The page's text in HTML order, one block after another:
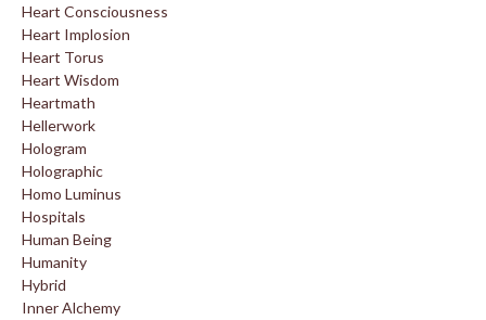
Heart Consciousness
Heart Implosion
Heart Torus
Heart Wisdom
Heartmath
Hellerwork
Hologram
Holographic
Homo Luminus
Hospitals
Human Being
Humanity
Hybrid
Inner Alchemy